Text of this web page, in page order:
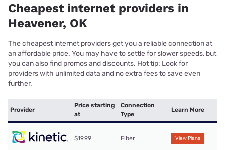
Cheapest internet providers in
Heavener, OK
The cheapest internet providers get you a reliable connection at
an affordable price. You may have to settle for slower speeds, but
you can also find promos and discounts. Hot tip: Look for
providers with unlimited data and no extra fees to save even
further.
Provider
Price starting
at
Connection
Type
Learn More
$19.99 Fiber View Plans